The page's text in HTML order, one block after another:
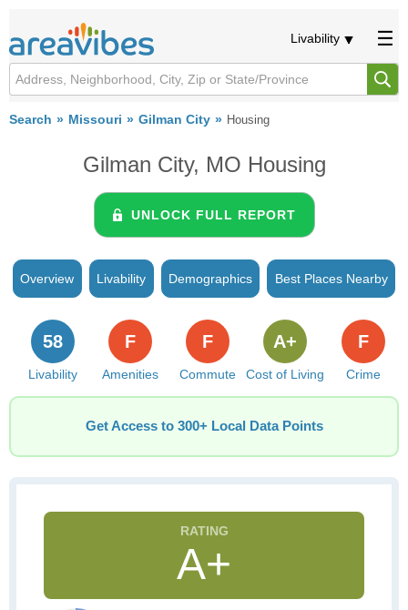
Livability
Search Missouri Gilman City Housing
Gilman City, MO Housing
UNLOCK FULL REPORT
Overview Livability Demographics Best Places Nearby
Livability
58
Amenities
F
Commute
F
Cost of Living
A+
Crime
F
Get Access to 300+ Local Data Points
A+